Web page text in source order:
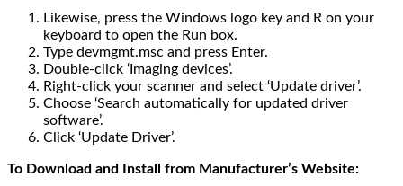
Likewise, press the Windows logo key and R on your
keyboard to open the Run box.
Type devmgmt.msc and press Enter.
Double-click ‘Imaging devices’.
Right-click your scanner and select ‘Update driver’.
Choose ‘Search automatically for updated driver
software’.
Click ‘Update Driver’.
To Download and Install from Manufacturer’s Website: